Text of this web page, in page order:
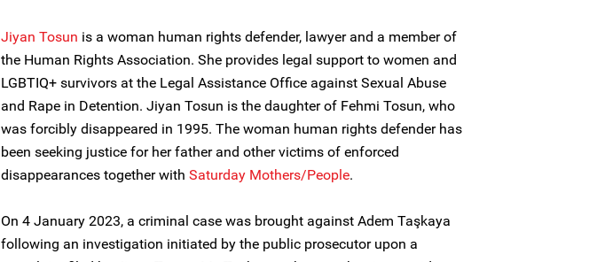
Jiyan Tosun is a woman human rights defender, lawyer and a member of
the Human Rights Association. She provides legal support to women and
LGBTIQ+ survivors at the Legal Assistance Office against Sexual Abuse
and Rape in Detention. Jiyan Tosun is the daughter of Fehmi Tosun, who
was forcibly disappeared in 1995. The woman human rights defender has
been seeking justice for her father and other victims of enforced
disappearances together with Saturday Mothers/People.
On 4 January 2023, a criminal case was brought against Adem Taşkaya
following an investigation initiated by the public prosecutor upon a